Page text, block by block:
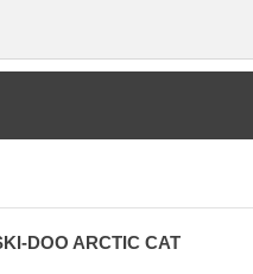
DOO ARCTIC CAT